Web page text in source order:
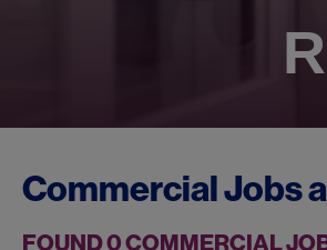
Commercial Jobs
FOUND0COMMERCIAL